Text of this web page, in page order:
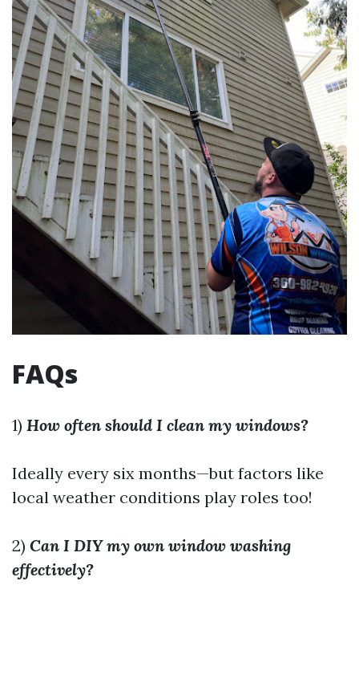
FAQs
1) How often should I clean my windows?
Ideally every six months—but factors like
local weather conditions play roles too!
2) Can I DIY my own window washing
effectively?